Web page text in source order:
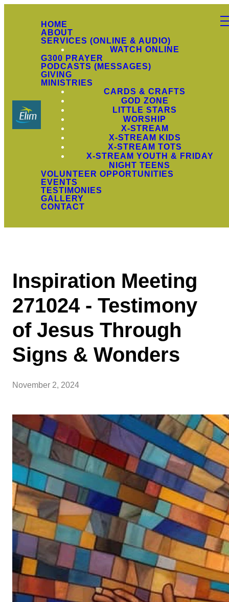
HOME
ABOUT
SERVICES (ONLINE & AUDIO)
WATCH ONLINE
G300 PRAYER
PODCASTS (MESSAGES)
GIVING
MINISTRIES
CARDS & CRAFTS
GOD ZONE
LITTLE STARS
WORSHIP
X-STREAM
X-STREAM KIDS
X-STREAM TOTS
X-STREAM YOUTH & FRIDAY
NIGHT TEENS
VOLUNTEER OPPORTUNITIES
EVENTS
TESTIMONIES
GALLERY
CONTACT
Inspiration Meeting
271024 - Testimony
of Jesus Through
Signs & Wonders
November 2, 2024